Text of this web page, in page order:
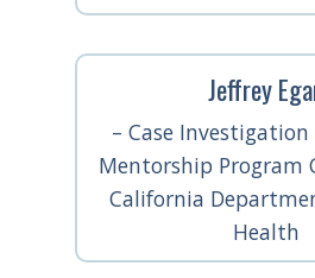
Jeffrey
– Case
Mentorship Program
California
Health